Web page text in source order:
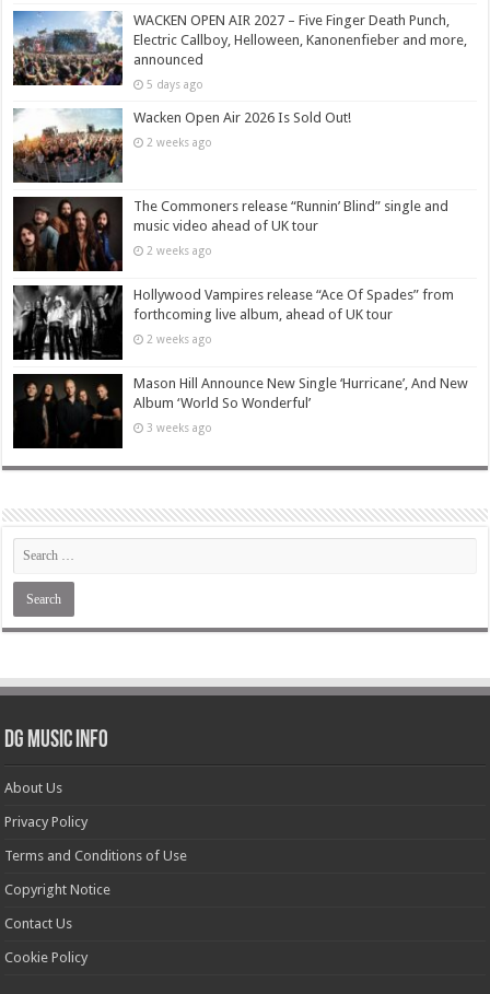
WACKEN OPEN AIR 2027 – Five Finger Death Punch,
Electric Callboy, Helloween, Kanonenfieber and more,
announced
5 days ago
Wacken Open Air 2026 Is Sold Out!
2 weeks ago
The Commoners release “Runnin’ Blind” single and
music video ahead of UK tour
2 weeks ago
Hollywood Vampires release “Ace Of Spades” from
forthcoming live album, ahead of UK tour
2 weeks ago
Mason Hill Announce New Single ‘Hurricane’, And New
Album ‘World So Wonderful’
3 weeks ago
DG Music Info
About Us
Privacy Policy
Terms and Conditions of Use
Copyright Notice
Contact Us
Cookie Policy